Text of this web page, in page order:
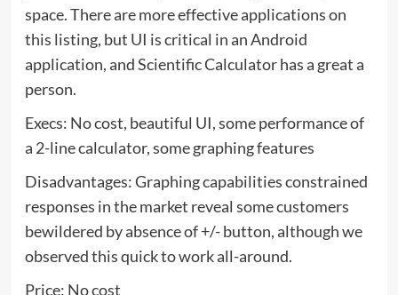
space. There are more effective applications on
this listing, but UI is critical in an Android
application, and Scientific Calculator has a great a
person.
Execs: No cost, beautiful UI, some performance of
a 2-line calculator, some graphing features
Disadvantages: Graphing capabilities constrained
responses in the market reveal some customers
bewildered by absence of +/- button, although we
observed this quick to work all-around.
Price: No cost